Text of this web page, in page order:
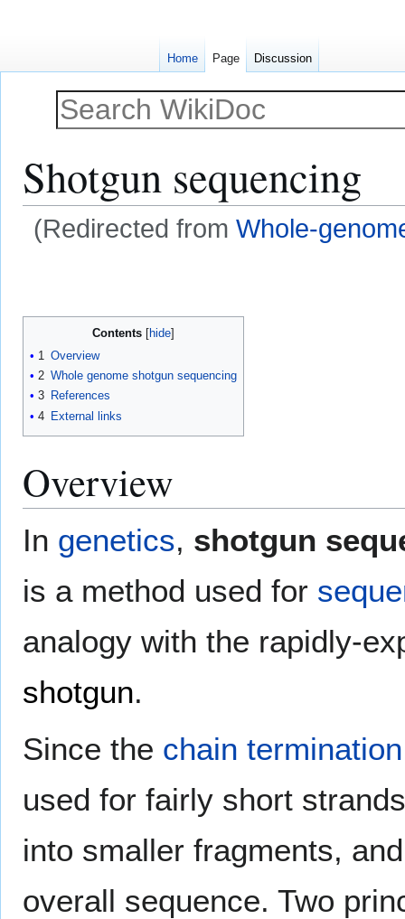
Shotgun sequencing
(Redirected from Whole-
Contents
1 Overview
2 Whole genome shotgun sequencing
3 References
4 External links
Overview
In genetics, shotgun
is a method used for
analogy with the rapidly-
shotgun.
Since the chain termination
used for fairly short
into smaller fragments,
overall sequence. Two
Home Page Discussion